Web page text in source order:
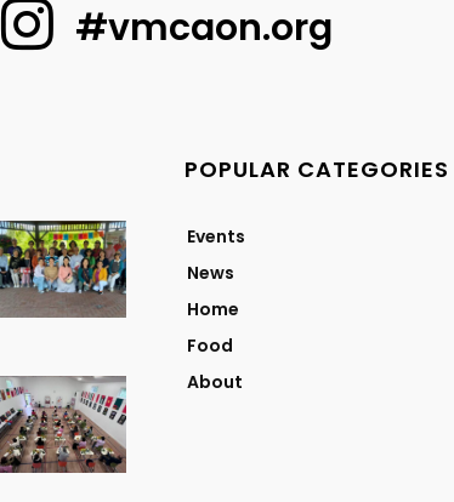
#vmcaon.org
POPULAR CATEGORIES
Events
News
Home
Food
About